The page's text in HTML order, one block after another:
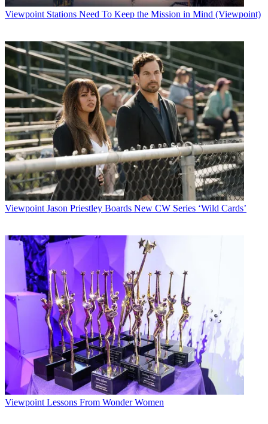
Viewpoint Stations Need To Keep the Mission in Mind (Viewpoint)
Viewpoint Jason Priestley Boards New CW Series ‘Wild Cards’
Viewpoint Lessons From Wonder Women